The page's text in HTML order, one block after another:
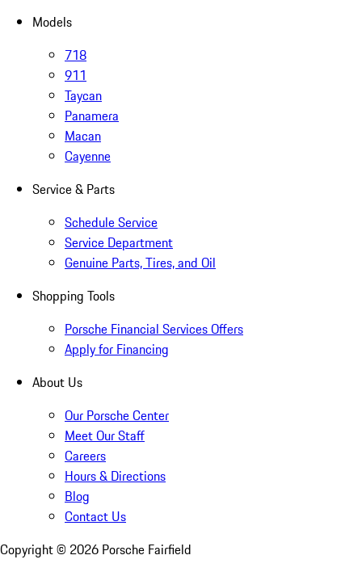
Models
718
911
Taycan
Panamera
Macan
Cayenne
Service & Parts
Schedule Service
Service Department
Genuine Parts, Tires, and Oil
Shopping Tools
Porsche Financial Services Offers
Apply for Financing
About Us
Our Porsche Center
Meet Our Staff
Careers
Hours & Directions
Blog
Contact Us
Copyright © 2026 Porsche Fairfield